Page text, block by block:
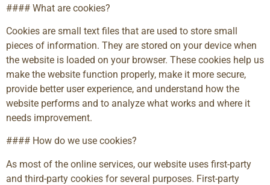
#### What are cookies?
Cookies are small text files that are used to store small
pieces of information. They are stored on your device when
the website is loaded on your browser. These cookies help us
make the website function properly, make it more secure,
provide better user experience, and understand how the
website performs and to analyze what works and where it
needs improvement.
#### How do we use cookies?
As most of the online services, our website uses first-party
and third-party cookies for several purposes. First-party